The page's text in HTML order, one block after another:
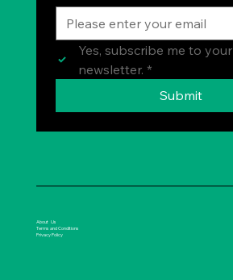
Yes, subscribe me to your
newsletter. *
Submit
About Us
Terms and Conditions
Privacy Policy